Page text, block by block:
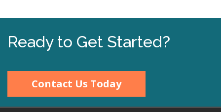
Ready to Get Started?
Contact Us Today